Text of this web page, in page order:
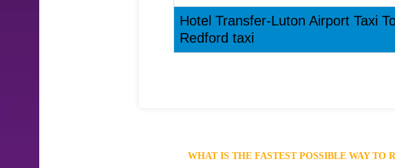
Hotel Transfer-Luton Airport Taxi
Redford taxi
WHAT IS THE FASTEST POSSIBLE WAY TO